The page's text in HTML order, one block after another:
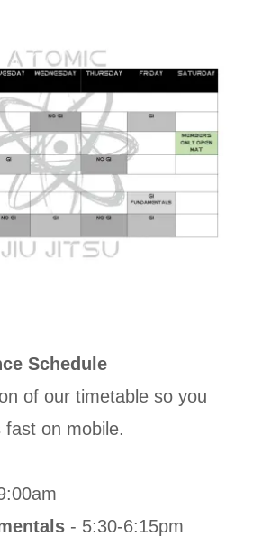
Schedule
of our timetable so you
on mobile.
- 5:30-6:15pm